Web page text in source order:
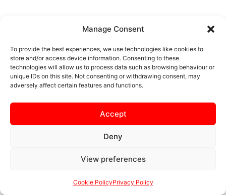
Manage Consent
To provide the best experiences, we use technologies like cookies to
store and/or access device information. Consenting to these
technologies will allow us to process data such as browsing behaviour or
unique IDs on this site. Not consenting or withdrawing consent, may
adversely affect certain features and functions.
Accept
Deny
View preferences
Cookie PolicyPrivacy Policy